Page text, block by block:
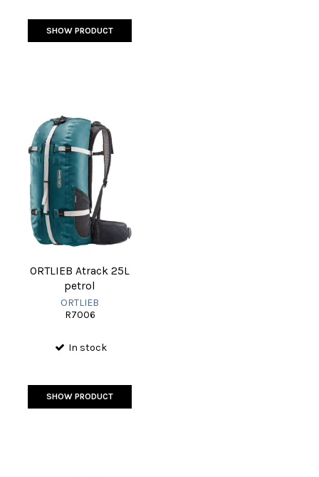
SHOW PRODUCT
ORTLIEB Atrack 25L
petrol
ORTLIEB
R7006
In stock
SHOW PRODUCT